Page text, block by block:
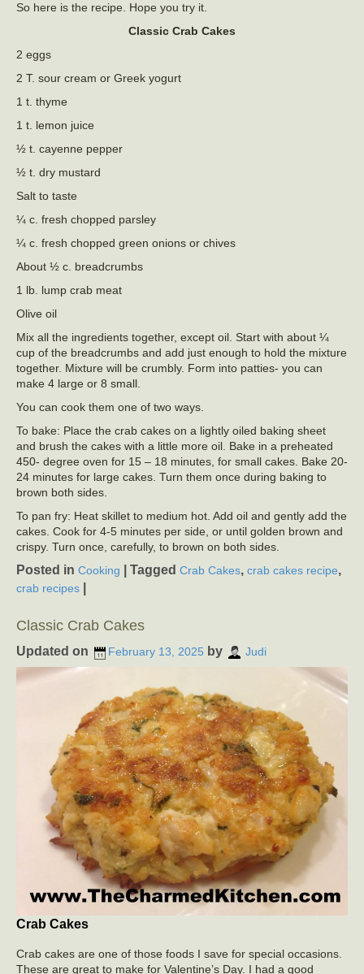
So here is the recipe. Hope you try it.
Classic Crab Cakes
2 eggs
2 T. sour cream or Greek yogurt
1 t. thyme
1 t. lemon juice
½ t. cayenne pepper
½ t. dry mustard
Salt to taste
¼ c. fresh chopped parsley
¼ c. fresh chopped green onions or chives
About ½ c. breadcrumbs
1 lb. lump crab meat
Olive oil
Mix all the ingredients together, except oil. Start with about ¼
cup of the breadcrumbs and add just enough to hold the mixture
together. Mixture will be crumbly. Form into patties- you can
make 4 large or 8 small.
You can cook them one of two ways.
To bake: Place the crab cakes on a lightly oiled baking sheet
and brush the cakes with a little more oil. Bake in a preheated
450- degree oven for 15 – 18 minutes, for small cakes. Bake 20-
24 minutes for large cakes. Turn them once during baking to
brown both sides.
To pan fry: Heat skillet to medium hot. Add oil and gently add the
cakes. Cook for 4-5 minutes per side, or until golden brown and
crispy. Turn once, carefully, to brown on both sides.
Posted in Cooking Tagged Crab Cakes, crab cakes recipe,
crab recipes
Classic Crab Cakes
Updated on February 13, 2025 by Judi
Crab Cakes
Crab cakes are one of those foods I save for special occasions.
These are great to make for Valentine’s Day. I had a good